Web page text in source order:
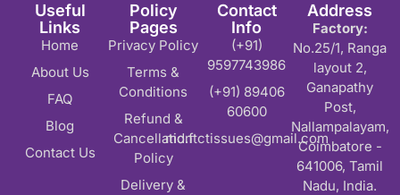
Useful
Links
Home
About Us
FAQ
Blog
Contact Us
Policy
Pages
Privacy Policy
Terms &
Conditions
Refund &
Cancellation
Policy
Delivery &
Contact
Info
(+91)
9597743986
(+91) 89406
60600
md.ftctissues@gmail.com
Address
Factory:
No.25/1, Ranga
layout 2,
Ganapathy
Post,
Nallampalayam,
Coimbatore -
641006, Tamil
Nadu, India.